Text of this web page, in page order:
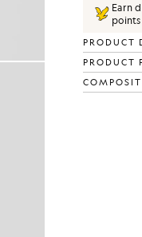
Earn
PRODUCT
PRODUCT